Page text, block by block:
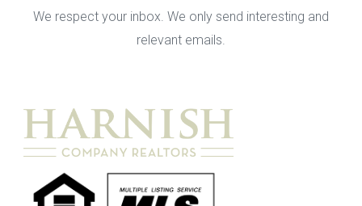
We respect your inbox. We only send interesting and
relevant emails.